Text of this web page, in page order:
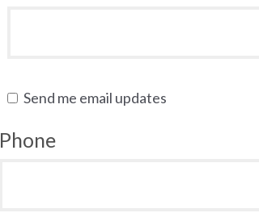
Send me email updates
Phone